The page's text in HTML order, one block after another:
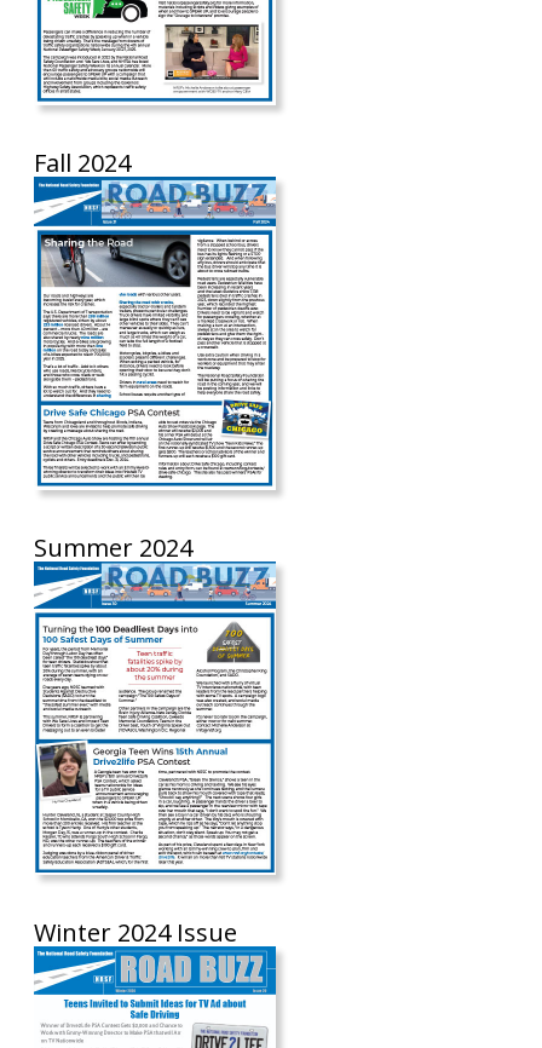
Fall 2024
Summer 2024
Winter 2024 Issue